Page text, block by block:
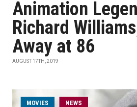
Animation
Richard
Away at 86
AUGUST 17TH, 2019
MOVIES NEWS